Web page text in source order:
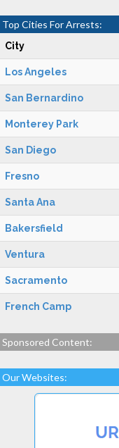
Top Cities For Arrests:
City
Los Angeles
San Bernardino
Monterey Park
San Diego
Fresno
Santa Ana
Bakersfield
Ventura
Sacramento
French Camp
Sponsored Content:
Our Websites: